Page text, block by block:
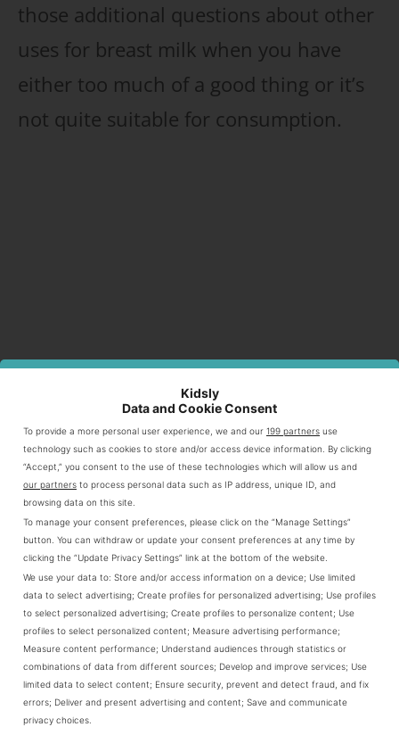
those additional questions about other
uses for breast milk when you have
either too much of a good thing or it’s
not quite suitable for consumption.
Kidsly
Data and Cookie Consent
To provide a more personal user experience, we and our 199 partners use
technology such as cookies to store and/or access device information. By clicking
“Accept,” you consent to the use of these technologies which will allow us and
our partners to process personal data such as IP address, unique ID, and
browsing data on this site.
To manage your consent preferences, please click on the “Manage Settings”
button. You can withdraw or update your consent preferences at any time by
clicking the “Update Privacy Settings” link at the bottom of the website.
We use your data to: Store and/or access information on a device; Use limited
data to select advertising; Create profiles for personalized advertising; Use profiles
to select personalized advertising; Create profiles to personalize content; Use
profiles to select personalized content; Measure advertising performance;
Measure content performance; Understand audiences through statistics or
combinations of data from different sources; Develop and improve services; Use
limited data to select content; Ensure security, prevent and detect fraud, and fix
errors; Deliver and present advertising and content; Save and communicate
privacy choices